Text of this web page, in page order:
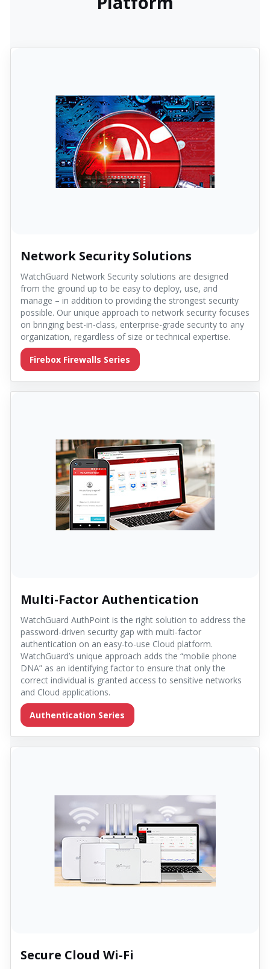
Network Security Solutions
WatchGuard Network Security solutions are designed
from the ground up to be easy to deploy, use, and
manage – in addition to providing the strongest security
possible. Our unique approach to network security focuses
on bringing best-in-class, enterprise-grade security to any
organization, regardless of size or technical expertise.
Firebox Firewalls Series
Multi-Factor Authentication
WatchGuard AuthPoint is the right solution to address the
password-driven security gap with multi-factor
authentication on an easy-to-use Cloud platform.
WatchGuard’s unique approach adds the “mobile phone
DNA” as an identifying factor to ensure that only the
correct individual is granted access to sensitive networks
and Cloud applications.
Authentication Series
Secure Cloud Wi-Fi